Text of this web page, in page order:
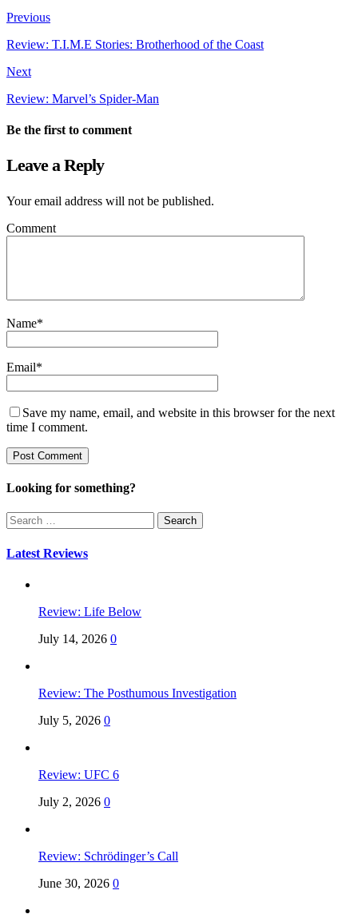
Previous
Review: T.I.M.E Stories: Brotherhood of the Coast
Next
Review: Marvel’s Spider-Man
Be the first to comment
Leave a Reply
Your email address will not be published.
Comment
Name*
Email*
Save my name, email, and website in this browser for the next
time I comment.
Looking for something?
Search
for:
Latest Reviews
Review: Life Below
July 14, 2026 0
Review: The Posthumous Investigation
July 5, 2026 0
Review: UFC 6
July 2, 2026 0
Review: Schrödinger’s Call
June 30, 2026 0